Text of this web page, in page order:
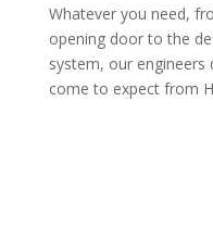
Whatever you need,
opening door to the
system, our engineers
come to expect from